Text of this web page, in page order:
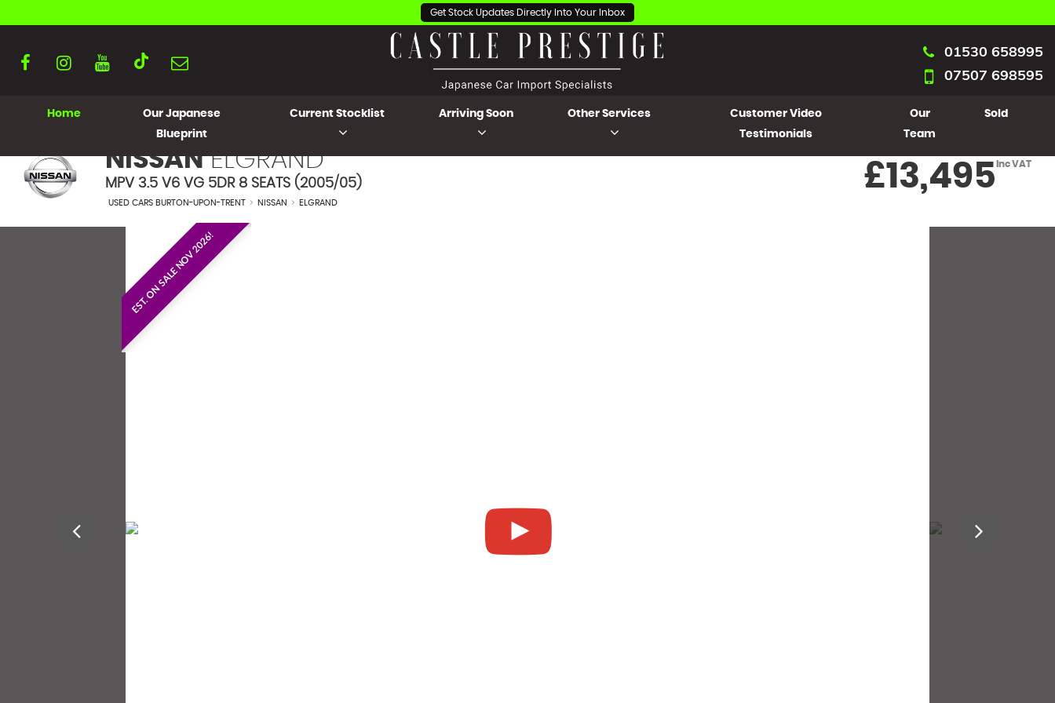
Get Stock Updates Directly Into Your Inbox
01530 658995
07507 698595
Home
Our Japanese
Blueprint
Current Stocklist Arriving Soon Other Services
Customer Video
Testimonials
Our
Team
Sold
NISSANELGRAND
MPV 3.5 V6 VG 5DR 8 SEATS (2005/05)
USED CARS BURTON-UPON-TRENT > NISSAN > ELGRAND
£13,495 Inc VAT
EST. ON SALE NOV 2026!